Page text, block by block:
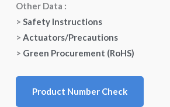
Other Data :
> Safety Instructions
> Actuators/Precautions
> Green Procurement (RoHS)
Product Number Check